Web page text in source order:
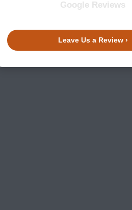
Google Reviews
Leave Us a Review ›